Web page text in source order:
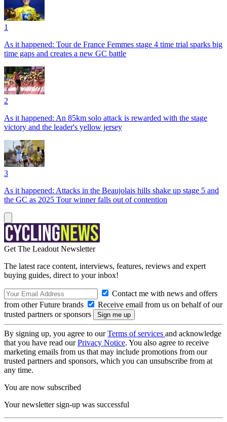
1
As it happened: Tour de France Femmes stage 4 time trial sparks big
time gaps and creates a new GC battle
2
As it happened: An 85km solo attack is rewarded with the stage
victory and the leader's yellow jersey
3
As it happened: Attacks in the Beaujolais hills shake up stage 5 and
the GC as 2025 Tour winner falls out of contention
Get The Leadout Newsletter
The latest race content, interviews, features, reviews and expert
buying guides, direct to your inbox!
Contact me with news and offers
from other Future brands
Receive email from us on behalf of our
trusted partners or sponsors
By signing up, you agree to ourTerms of services and acknowledge
that you have read ourPrivacy Notice. You also agree to receive
marketing emails from us that may include promotions from our
trusted partners and sponsors, which you can unsubscribe from at
any time.
You are now subscribed
Your newsletter sign-up was successful